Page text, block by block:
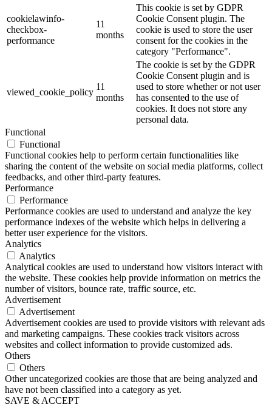
cookielawinfo-
checkbox-
performance
11
months
This cookie is set by GDPR
Cookie Consent plugin. The
cookie is used to store the user
consent for the cookies in the
category "Performance".
viewed_cookie_policy
11
months
The cookie is set by the GDPR
Cookie Consent plugin and is
used to store whether or not user
has consented to the use of
cookies. It does not store any
personal data.
Functional
Functional
Functional cookies help to perform certain functionalities like
sharing the content of the website on social media platforms, collect
feedbacks, and other third-party features.
Performance
Performance
Performance cookies are used to understand and analyze the key
performance indexes of the website which helps in delivering a
better user experience for the visitors.
Analytics
Analytics
Analytical cookies are used to understand how visitors interact with
the website. These cookies help provide information on metrics the
number of visitors, bounce rate, traffic source, etc.
Advertisement
Advertisement
Advertisement cookies are used to provide visitors with relevant ads
and marketing campaigns. These cookies track visitors across
websites and collect information to provide customized ads.
Others
Others
Other uncategorized cookies are those that are being analyzed and
have not been classified into a category as yet.
SAVE & ACCEPT